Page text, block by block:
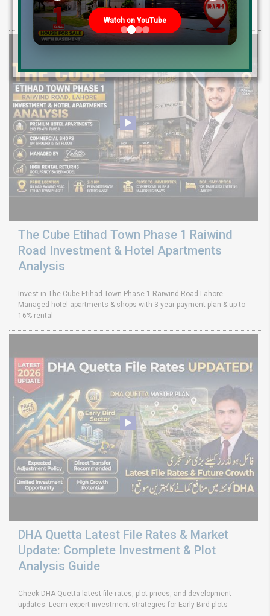
Explore Etihad Town Phase 3 development status, map release, plot
rates, and resale file opportunities along with Phase 4 pre-launch
The Cube Etihad Town Phase 1 Raiwind
Road Investment & Hotel Apartments
Analysis
Invest in The Cube Etihad Town Phase 1 Raiwind Road Lahore.
Managed hotel apartments & shops with 3-year payment plan & up to
16% rental
DHA Quetta Latest File Rates & Market
Update: Complete Investment & Plot
Analysis Guide
Check DHA Quetta latest file rates, plot prices, and development
updates. Learn expert investment strategies for Early Bird plots
Watch on YouTube